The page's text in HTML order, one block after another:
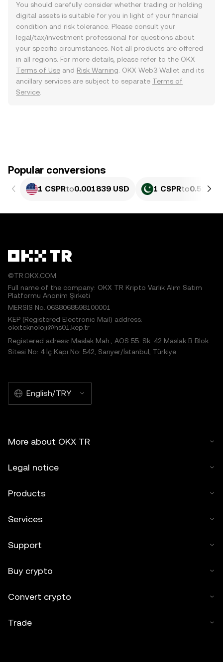
You should carefully consider whether trading or holding
digital assets is suitable for you in light of your financial
condition and risk tolerance. Please consult your
legal/tax/investment professional for questions about
your specific circumstances. Not all products are offered
in all regions. For more details, please refer to the OKX
Terms of Use and Risk Warning . OKX Web3 Wallet and its
ancillary services are subject to separate Terms of
Service
Popular conversions
1 CSPRto0.001839 USD 1 CSPRto0.51078
©TR.OKX.COM
Full name of the company: OKX TR Kripto Varlık Alım Satım
Platformu Anonim Şirketi
MERSIS No.:0638068598100001
KEP (Registered Electronic Mail) address:
okxteknoloji@hs01.kep.tr
Registered adress: Maslak Mah., AOS 55. Sk. 42 Maslak B Blok
Sitesi No: 4 İç Kapı No: 542, Sarıyer/İstanbul, Türkiye
English/TRY
More about OKX TR
Legal notice
Products
Services
Support
Buy crypto
Convert crypto
Trade